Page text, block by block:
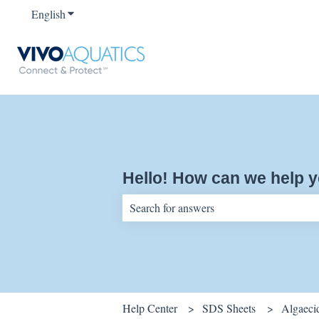
EnglishShow submenu for translations
Hello! How can we help
Help Center SDS Sheets